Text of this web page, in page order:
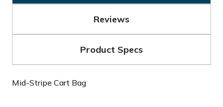
Reviews
Product Specs
Mid-Stripe Cart Bag